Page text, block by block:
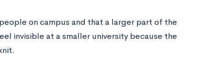
on campus and that a larger part of the
invisible at a smaller university because the